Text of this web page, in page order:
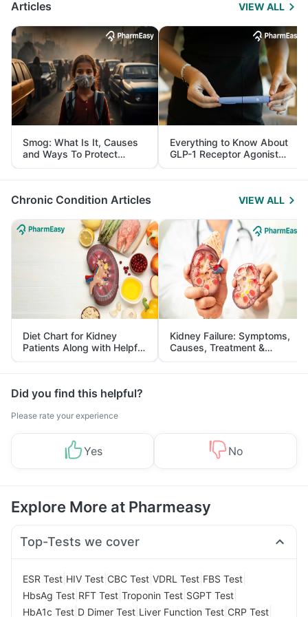
Articles VIEW ALL
Smog: What Is It, Causes
and Ways To Protect
Yourself From It
Everything to Know About
GLP-1 Receptor Agonist
and Its Role in Weight
Management
Chronic Condition Articles VIEW ALL
Diet Chart for Kidney
Patients Along with Helpful
Tips
Kidney Failure: Symptoms,
Causes, Treatment &
Prevention
Did you find this helpful?
Please rate your experience
Yes No
Explore More at Pharmeasy
Top-Tests we cover
ESR Test HIV Test CBC Test VDRL Test FBS Test
HbsAg Test RFT Test Troponin Test SGPT Test
HbA1c Test D Dimer Test Liver Function Test CRP Test